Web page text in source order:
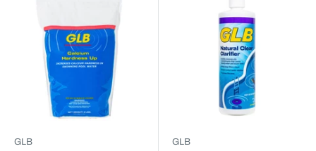
GLB GLB